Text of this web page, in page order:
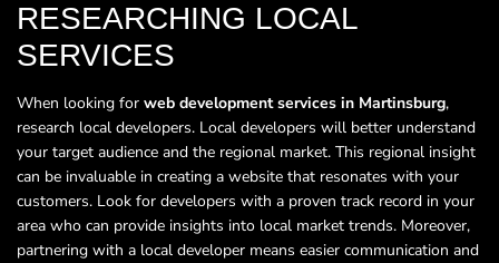
RESEARCHING LOCAL
SERVICES
When looking for web development services in Martinsburg,
research local developers. Local developers will better understand
your target audience and the regional market. This regional insight
can be invaluable in creating a website that resonates with your
customers. Look for developers with a proven track record in your
area who can provide insights into local market trends. Moreover,
partnering with a local developer means easier communication and